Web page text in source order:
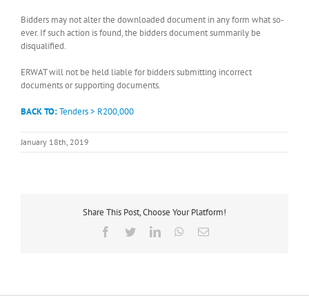
Bidders may not alter the downloaded document in any form what so-
ever. If such action is found, the bidders document summarily be
disqualified.
ERWAT will not be held liable for bidders submitting incorrect
documents or supporting documents.
BACK TO:Tenders > R200,000
January 18th, 2019
Share This Post, Choose Your Platform!
Facebook
TwitterLinkedInWhatsApp
Email